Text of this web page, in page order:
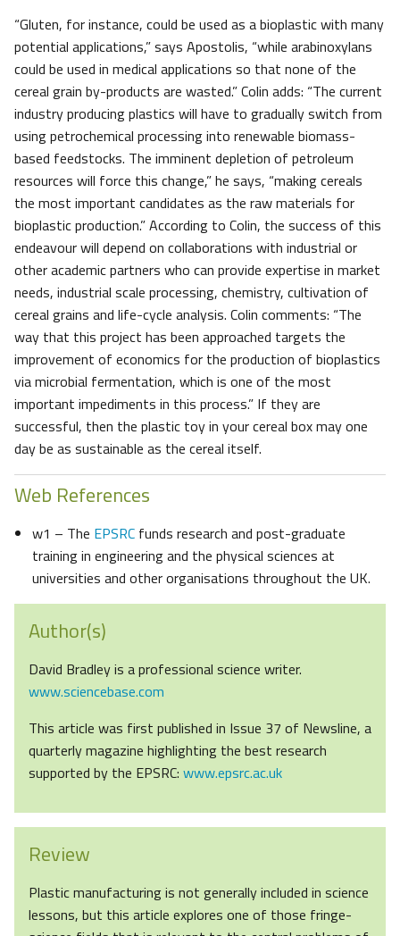
“Gluten, for instance, could be used as a bioplastic with many
potential applications,” says Apostolis, “while arabinoxylans
could be used in medical applications so that none of the
cereal grain by-products are wasted.” Colin adds: “The current
industry producing plastics will have to gradually switch from
using petrochemical processing into renewable biomass-
based feedstocks. The imminent depletion of petroleum
resources will force this change,” he says, “making cereals
the most important candidates as the raw materials for
bioplastic production.” According to Colin, the success of this
endeavour will depend on collaborations with industrial or
other academic partners who can provide expertise in market
needs, industrial scale processing, chemistry, cultivation of
cereal grains and life-cycle analysis. Colin comments: “The
way that this project has been approached targets the
improvement of economics for the production of bioplastics
via microbial fermentation, which is one of the most
important impediments in this process.” If they are
successful, then the plastic toy in your cereal box may one
day be as sustainable as the cereal itself.
Web References
w1 – The EPSRC funds research and post-graduate
training in engineering and the physical sciences at
universities and other organisations throughout the UK.
Author(s)
David Bradley is a professional science writer.
www.sciencebase.com
This article was first published in Issue 37 of Newsline, a
quarterly magazine highlighting the best research
supported by the EPSRC: www.epsrc.ac.uk
Review
Plastic manufacturing is not generally included in science
lessons, but this article explores one of those fringe-